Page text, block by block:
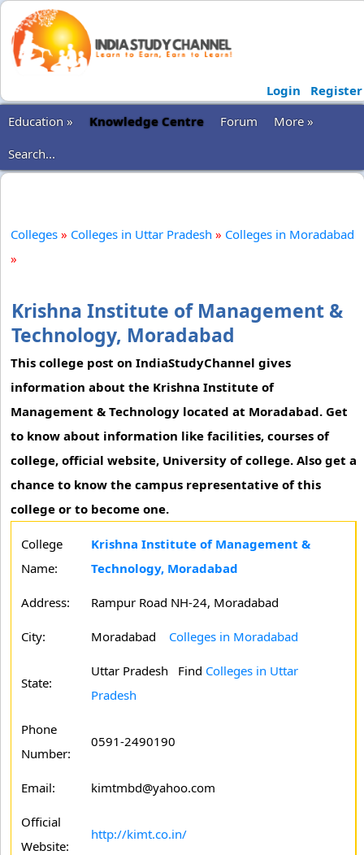
Login
Register
Education »
Knowledge Centre Forum
More »
Search...
Colleges » Colleges in Uttar Pradesh » Colleges in Moradabad
»
Krishna Institute of Management &
Technology, Moradabad
This college post on IndiaStudyChannel gives
information about the Krishna Institute of
Management & Technology located at Moradabad. Get
to know about information like facilities, courses of
college, official website, University of college. Also get a
chance to know the campus representative of this
college or to become one.
College
Name:
Krishna Institute of Management &
Technology, Moradabad
Address: Rampur Road NH-24, Moradabad
City: Moradabad Colleges in Moradabad
State:
Uttar Pradesh Find Colleges in Uttar
Pradesh
Phone
Number:
0591-2490190
Email: kimtmbd@yahoo.com
Official
Website:
http://kimt.co.in/